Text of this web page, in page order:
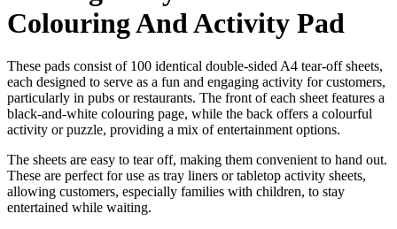
Colouring And Activity Pad
These pads consist of 100 identical double-sided A4 tear-off sheets,
each designed to serve as a fun and engaging activity for customers,
particularly in pubs or restaurants. The front of each sheet features a
black-and-white colouring page, while the back offers a colourful
activity or puzzle, providing a mix of entertainment options.
The sheets are easy to tear off, making them convenient to hand out.
These are perfect for use as tray liners or tabletop activity sheets,
allowing customers, especially families with children, to stay
entertained while waiting.